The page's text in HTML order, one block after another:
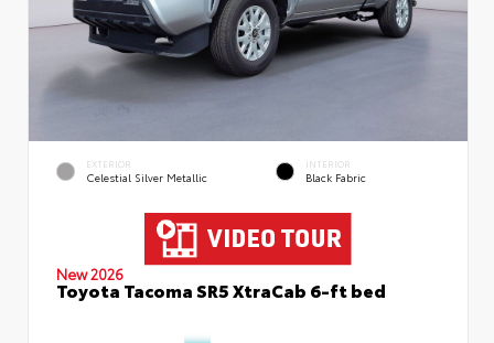
EXTERIOR
Celestial Silver Metallic
INTERIOR
Black Fabric
New 2026
Toyota Tacoma SR5 XtraCab 6-ft bed